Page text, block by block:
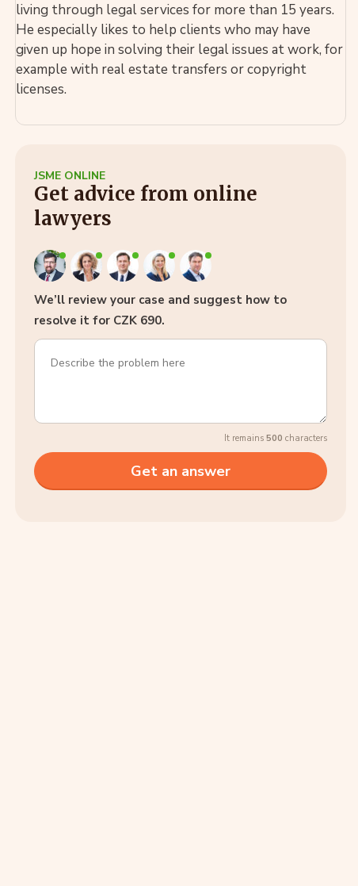
living through legal services for more than 15 years.
He especially likes to help clients who may have
given up hope in solving their legal issues at work, for
example with real estate transfers or copyright
licenses.
JSME ONLINE
Get advice from online
lawyers
We’ll review your case and suggest how to
resolve it for CZK 690.
It remains 500 characters